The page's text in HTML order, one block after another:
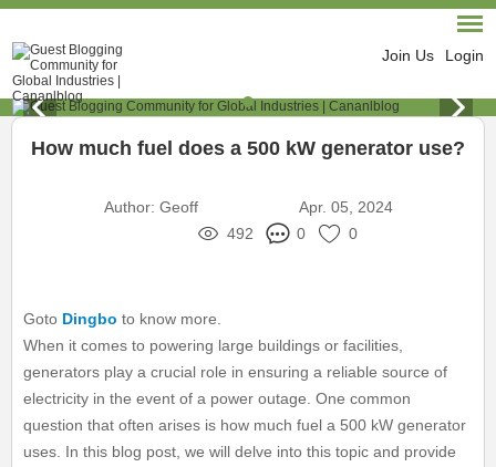
Join Us Login
How much fuel does a 500 kW generator use?
Author: Geoff
Apr. 05, 2024
492
0 0
Goto Dingbo to know more.
When it comes to powering large buildings or facilities,
generators play a crucial role in ensuring a reliable source of
electricity in the event of a power outage. One common
question that often arises is how much fuel a 500 kW generator
uses. In this blog post, we will delve into this topic and provide